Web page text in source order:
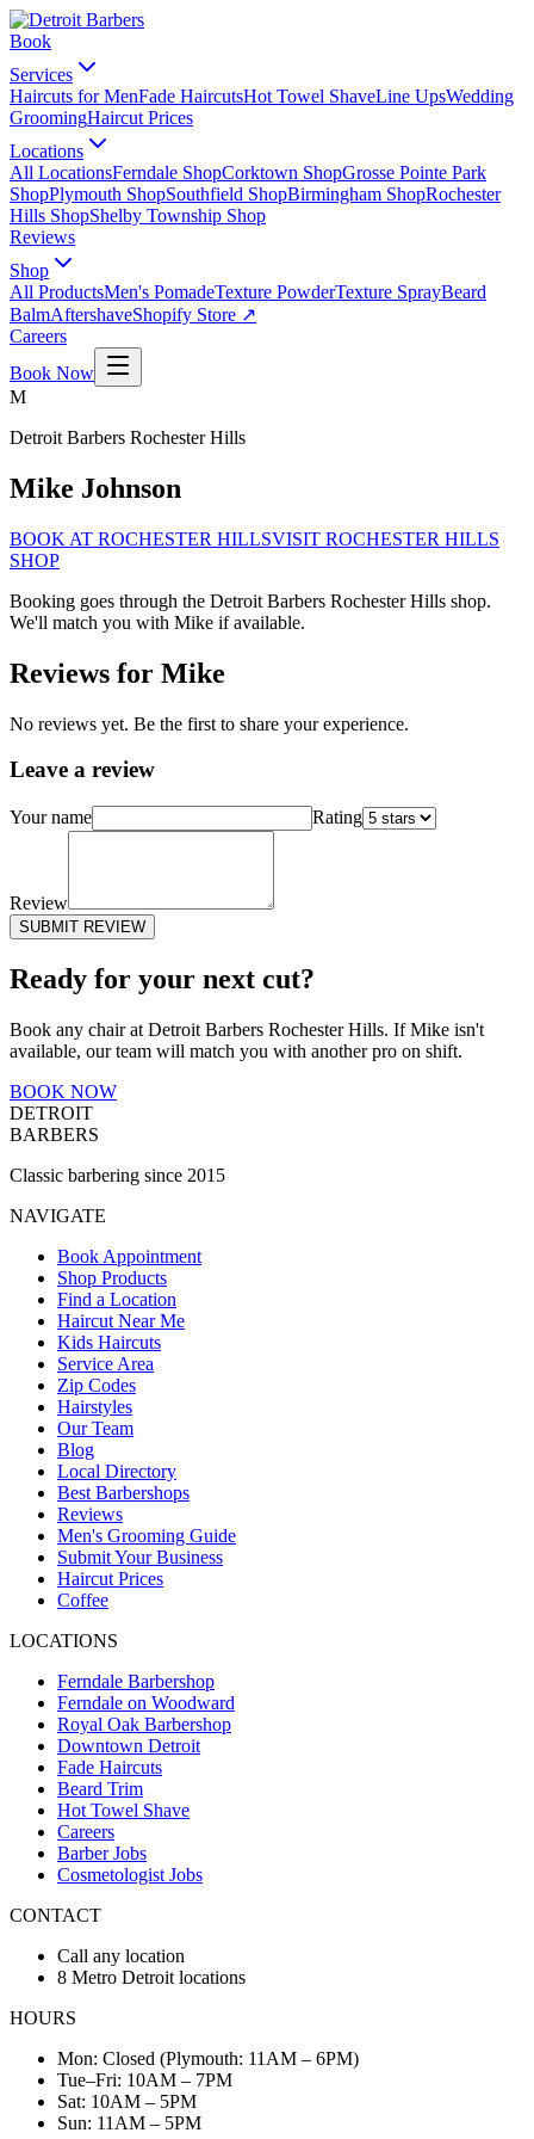
Book
Services
Haircuts for MenFade HaircutsHot Towel ShaveLine UpsWedding
GroomingHaircut Prices
Locations
All LocationsFerndale ShopCorktown ShopGrosse Pointe Park
ShopPlymouth ShopSouthfield ShopBirmingham ShopRochester
Hills ShopShelby Township Shop
Reviews
Shop
All ProductsMen's PomadeTexture PowderTexture SprayBeard
BalmAftershaveShopify Store ↗
Careers
Book Now
M
Detroit Barbers Rochester Hills
Mike Johnson
BOOK AT ROCHESTER HILLSVISIT ROCHESTER HILLS
SHOP
Booking goes through the Detroit Barbers Rochester Hills shop.
We'll match you with Mike if available.
Reviews for Mike
No reviews yet. Be the first to share your experience.
Leave a review
Your name Rating
Review
SUBMIT REVIEW
Ready for your next cut?
Book any chair at Detroit Barbers Rochester Hills. IfMike isn't
available, our team will match you with another pro on shift.
BOOK NOW
DETROIT
BARBERS
Classic barbering since 2015
NAVIGATE
Book Appointment
Shop Products
Find a Location
Haircut Near Me
Kids Haircuts
Service Area
Zip Codes
Hairstyles
Our Team
Blog
Local Directory
Best Barbershops
Reviews
Men's Grooming Guide
Submit Your Business
Haircut Prices
Coffee
LOCATIONS
Ferndale Barbershop
Ferndale on Woodward
Royal Oak Barbershop
Downtown Detroit
Fade Haircuts
Beard Trim
Hot Towel Shave
Careers
Barber Jobs
Cosmetologist Jobs
CONTACT
Call any location
8 Metro Detroit locations
HOURS
Mon: Closed (Plymouth: 11AM – 6PM)
Tue–Fri: 10AM – 7PM
Sat: 10AM – 5PM
Sun: 11AM – 5PM